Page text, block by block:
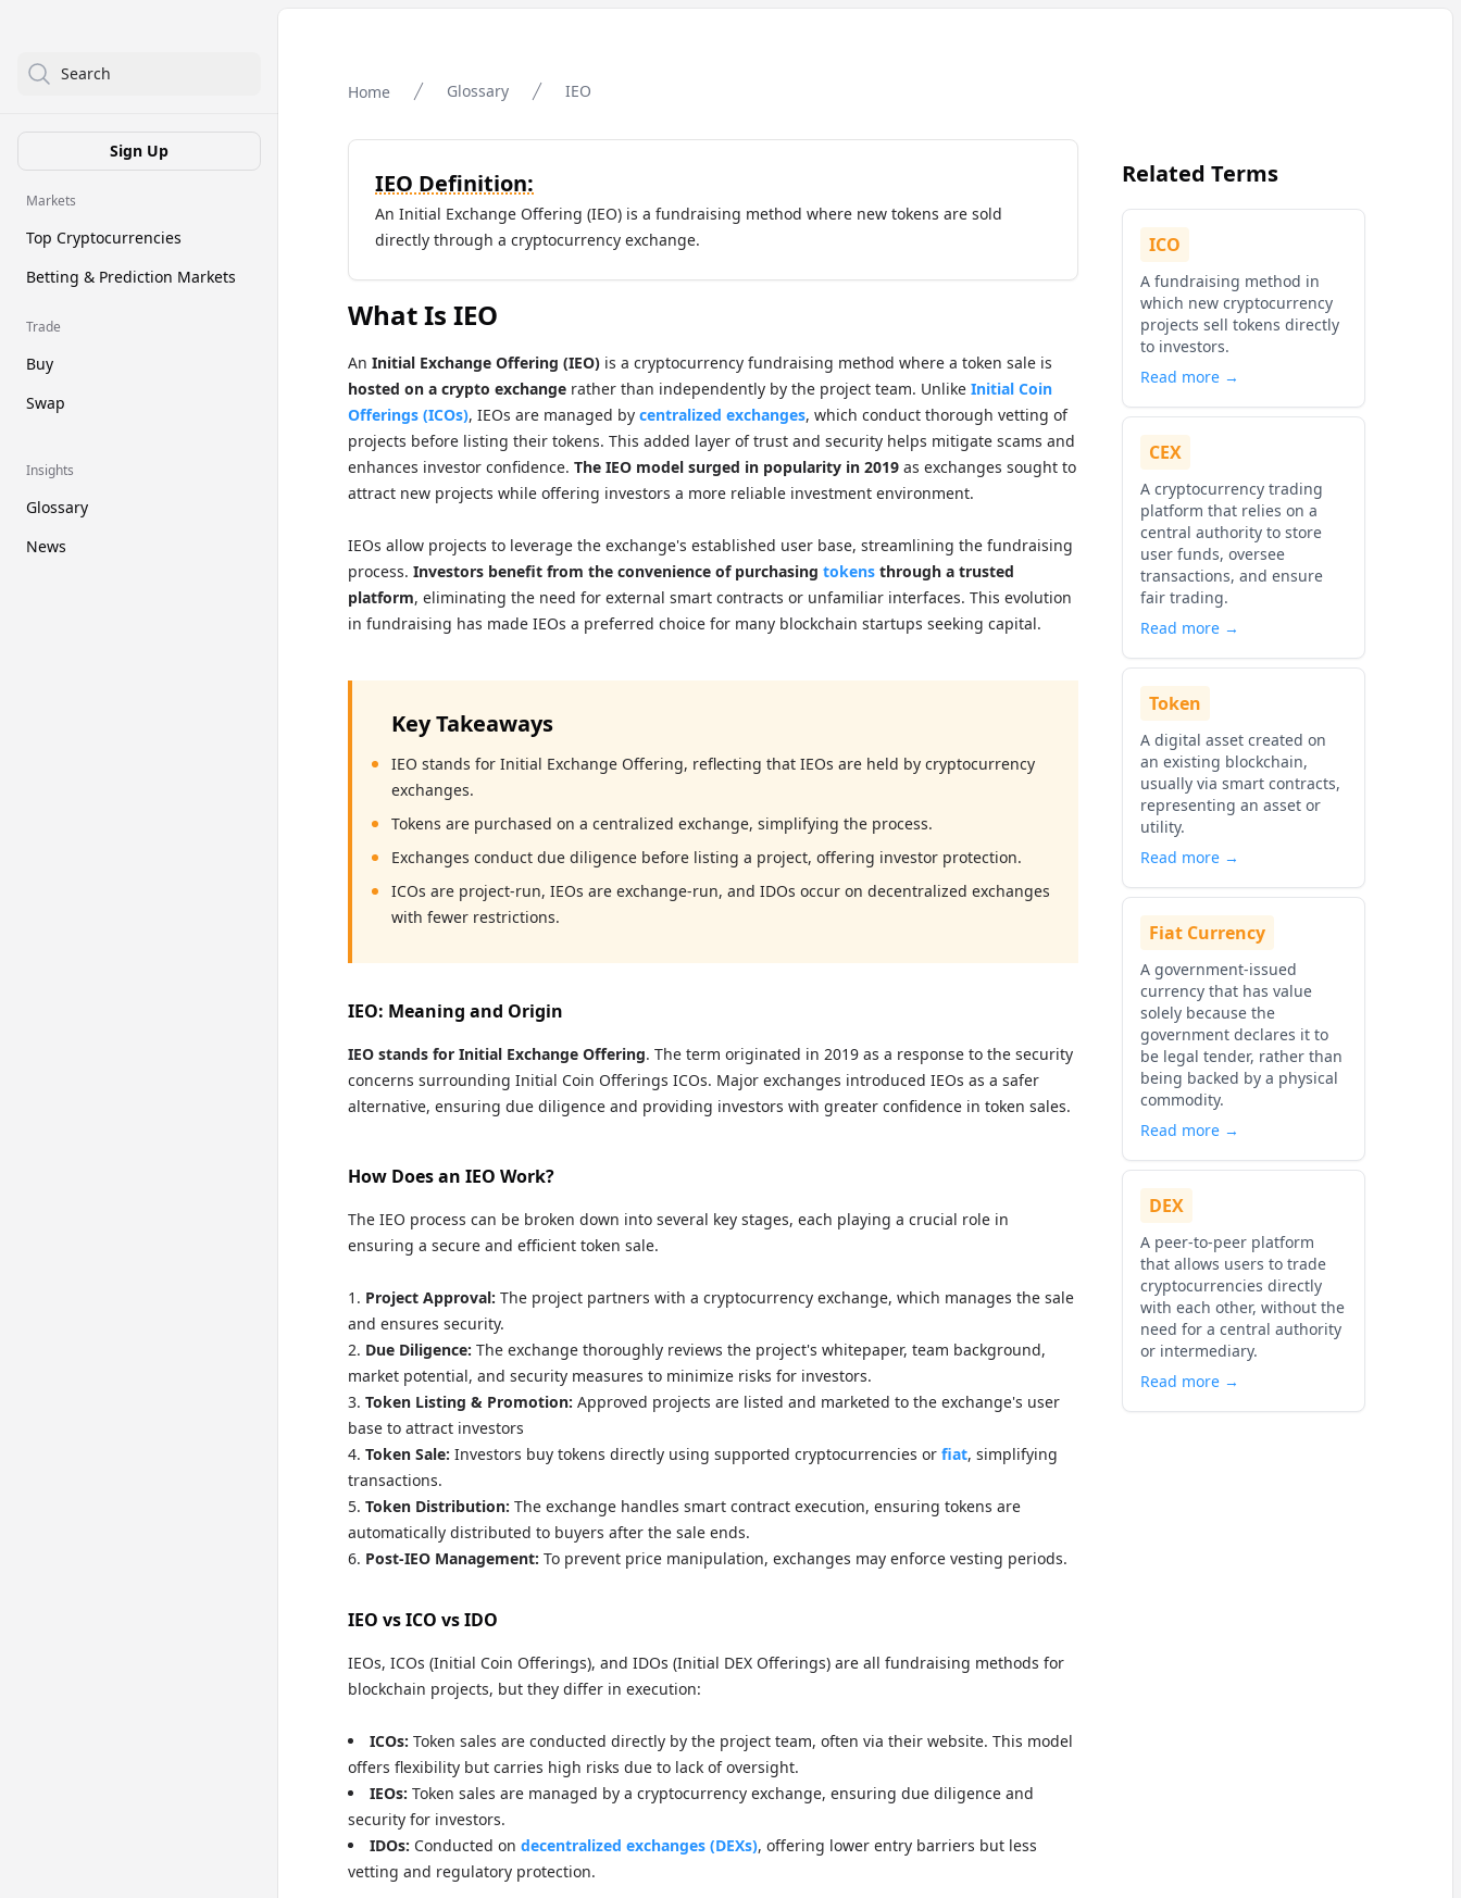
Search
Sign Up
Markets
Top Cryptocurrencies
Betting & Prediction Markets
Trade
Buy
Swap
Insights
Glossary
News
Home Glossary IEO
IEO Definition:
An Initial Exchange Offering (IEO) is a fundraising method where new tokens are sold
directly through a cryptocurrency exchange.
What Is IEO
An Initial Exchange Offering (IEO) is a cryptocurrency fundraising method where a token sale is
hosted on a crypto exchange rather than independently by the project team. Unlike Initial Coin
Offerings (ICOs), IEOs are managed by centralized exchanges, which conduct thorough vetting of
projects before listing their tokens. This added layer of trust and security helps mitigate scams and
enhances investor confidence. The IEO model surged in popularity in 2019 as exchanges sought to
attract new projects while offering investors a more reliable investment environment.
IEOs allow projects to leverage the exchange's established user base, streamlining the fundraising
process. Investors benefit from the convenience of purchasing tokens through a trusted
platform, eliminating the need for external smart contracts or unfamiliar interfaces. This evolution
in fundraising has made IEOs a preferred choice for many blockchain startups seeking capital.
Key Takeaways
IEO stands for Initial Exchange Offering, reflecting that IEOs are held by cryptocurrency
exchanges.
Tokens are purchased on a centralized exchange, simplifying the process.
Exchanges conduct due diligence before listing a project, offering investor protection.
ICOs are project-run, IEOs are exchange-run, and IDOs occur on decentralized exchanges
with fewer restrictions.
IEO: Meaning and Origin
IEO stands for Initial Exchange Offering. The term originated in 2019 as a response to the security
concerns surrounding Initial Coin Offerings ICOs. Major exchanges introduced IEOs as a safer
alternative, ensuring due diligence and providing investors with greater confidence in token sales.
How Does an IEO Work?
The IEO process can be broken down into several key stages, each playing a crucial role in
ensuring a secure and efficient token sale.
Project Approval: The project partners with a cryptocurrency exchange, which manages the sale
and ensures security.
Due Diligence: The exchange thoroughly reviews the project's whitepaper, team background,
market potential, and security measures to minimize risks for investors.
Token Listing & Promotion: Approved projects are listed and marketed to the exchange's user
base to attract investors
Token Sale: Investors buy tokens directly using supported cryptocurrencies or fiat, simplifying
transactions.
Token Distribution: The exchange handles smart contract execution, ensuring tokens are
automatically distributed to buyers after the sale ends.
Post-IEO Management: To prevent price manipulation, exchanges may enforce vesting periods.
IEO vs ICO vs IDO
IEOs, ICOs (Initial Coin Offerings), and IDOs (Initial DEX Offerings) are all fundraising methods for
blockchain projects, but they differ in execution:
ICOs: Token sales are conducted directly by the project team, often via their website. This model
offers flexibility but carries high risks due to lack of oversight.
IEOs: Token sales are managed by a cryptocurrency exchange, ensuring due diligence and
security for investors.
IDOs: Conducted on decentralized exchanges (DEXs), offering lower entry barriers but less
vetting and regulatory protection.
Related Terms
ICO
A fundraising method in
which new cryptocurrency
projects sell tokens directly
to investors.
Read more →
CEX
A cryptocurrency trading
platform that relies on a
central authority to store
user funds, oversee
transactions, and ensure
fair trading.
Read more →
Token
A digital asset created on
an existing blockchain,
usually via smart contracts,
representing an asset or
utility.
Read more →
Fiat Currency
A government-issued
currency that has value
solely because the
government declares it to
be legal tender, rather than
being backed by a physical
commodity.
Read more →
DEX
A peer-to-peer platform
that allows users to trade
cryptocurrencies directly
with each other, without the
need for a central authority
or intermediary.
Read more →